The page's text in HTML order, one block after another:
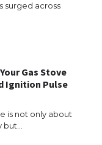
surged across
Gas Stove
Ignition Pulse
is not only about
but…
the rock band
iPhone 16 Pro